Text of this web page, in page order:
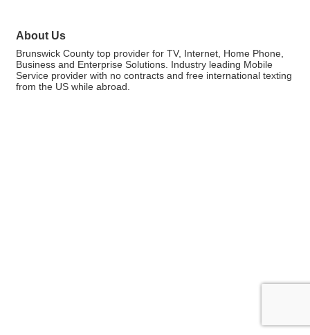
About Us
Brunswick County top provider for TV, Internet, Home Phone,
Business and Enterprise Solutions. Industry leading Mobile
Service provider with no contracts and free international texting
from the US while abroad.